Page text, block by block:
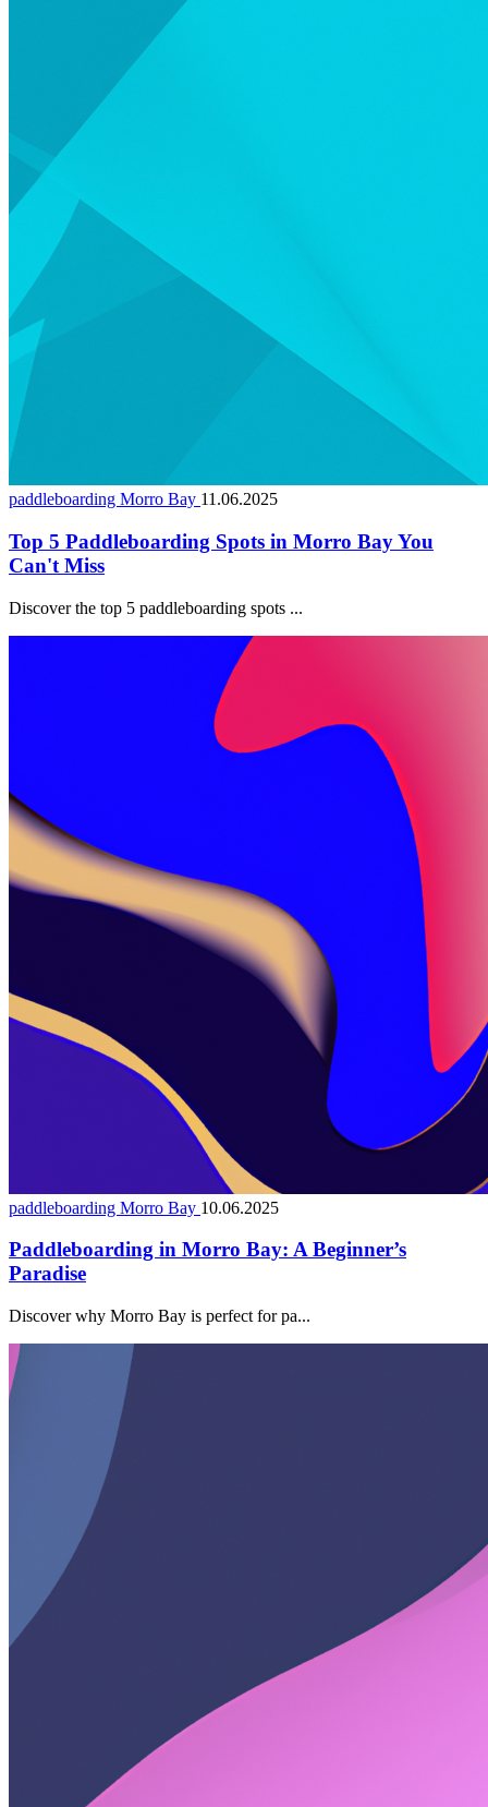
paddleboarding Morro Bay 11.06.2025
Top 5 Paddleboarding Spots in Morro Bay You
Can't Miss
Discover the top 5 paddleboarding spots ...
paddleboarding Morro Bay 10.06.2025
Paddleboarding in Morro Bay: A Beginner’s
Paradise
Discover why Morro Bay is perfect for pa...